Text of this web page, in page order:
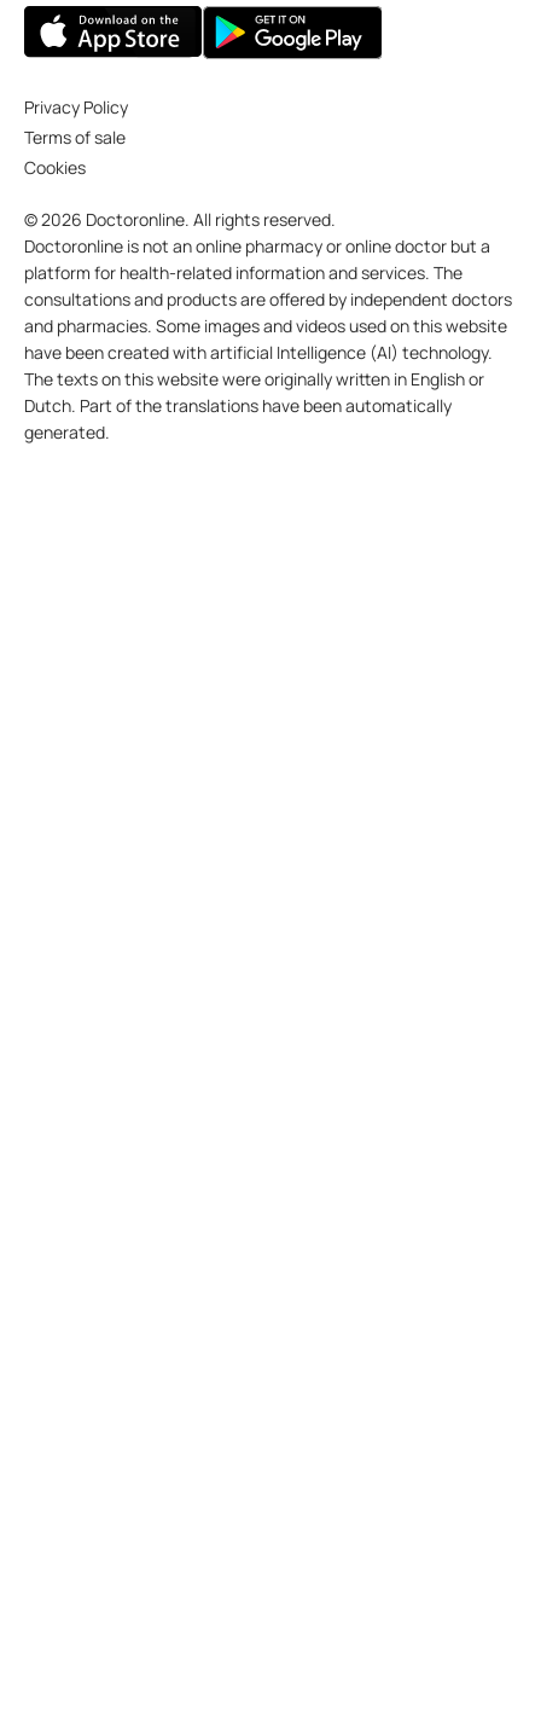
Privacy Policy
Terms of sale
Cookies
© 2026 Doctoronline. All rights reserved.
Doctoronline is not an online pharmacy or online doctor but a
platform for health-related information and services. The
consultations and products are offered by independent doctors
and pharmacies. Some images and videos used on this website
have been created with artificial Intelligence (AI) technology.
The texts on this website were originally written in English or
Dutch. Part of the translations have been automatically
generated.